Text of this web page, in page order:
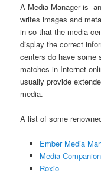
A Media Manager is
writes images and
in so that the media
display the correct
centers do have some
matches in Internet
usually provide
media.
A list of some
Ember Media
Media Companion
Roxio